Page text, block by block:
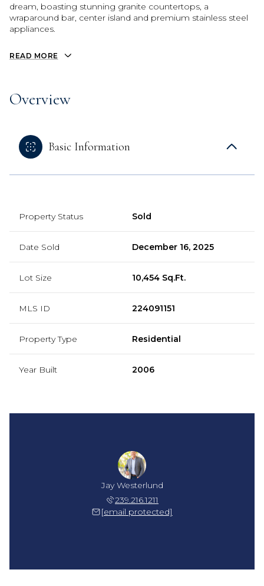
dream, boasting stunning granite countertops, a
wraparound bar, center island and premium stainless steel
appliances.
READ MORE
Overview
Basic Information
Property Status Sold
Date Sold December 16, 2025
Lot Size 10,454 Sq.Ft.
MLS ID 224091151
Property Type Residential
Year Built 2006
Jay Westerlund
239.216.1211
[email protected]